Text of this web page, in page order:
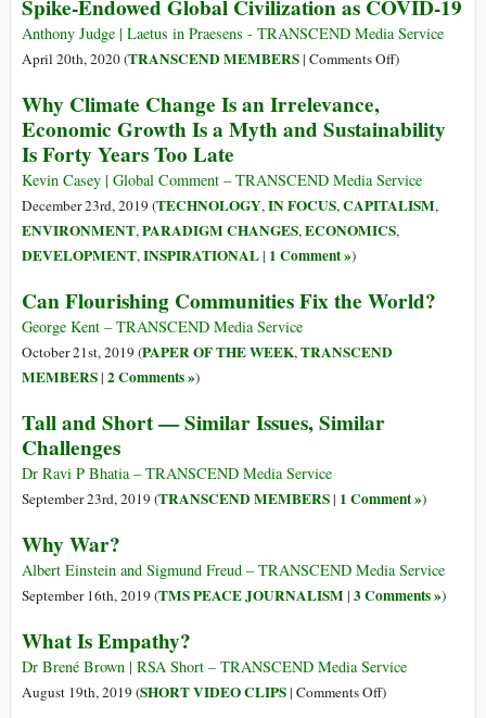
You/Us
Achieve
Big
O
COVID-
19:
ou
Teremos
Futuro
Nenhum
Spike-Endowed Global Civilization as COVID-19
Anthony Judge | Laetus in Praesens - TRANSCEND Media Service
April 20th, 2020 (TRANSCEND MEMBERS| Comments Offon
Global
as
COVID-
19
)
Why Climate Change Is an Irrelevance,
Economic Growth Is a Myth and Sustainability
Is Forty Years Too Late
Kevin Casey | Global Comment – TRANSCEND Media Service
December 23rd, 2019 (TECHNOLOGY,IN FOCUS,CAPITALISM,
ENVIRONMENT,PARADIGM CHANGES,ECONOMICS,
DEVELOPMENT,INSPIRATIONAL| 1 Comment »)
Can Flourishing Communities Fix the World?
George Kent – TRANSCEND Media Service
October 21st, 2019 (PAPER OF THE WEEK,TRANSCEND
MEMBERS| 2 Comments »)
Tall and Short — Similar Issues, Similar
Challenges
Dr Ravi P Bhatia – TRANSCEND Media Service
September 23rd, 2019 (TRANSCEND MEMBERS| 1 Comment »)
Why War?
Albert Einstein and Sigmund Freud – TRANSCEND Media Service
September 16th, 2019 (TMS PEACE JOURNALISM| 3 Comments »)
What Is Empathy?
Dr Brené Brown | RSA Short – TRANSCEND Media Service
August 19th, 2019 (SHORT VIDEO CLIPS| Comments Offon)